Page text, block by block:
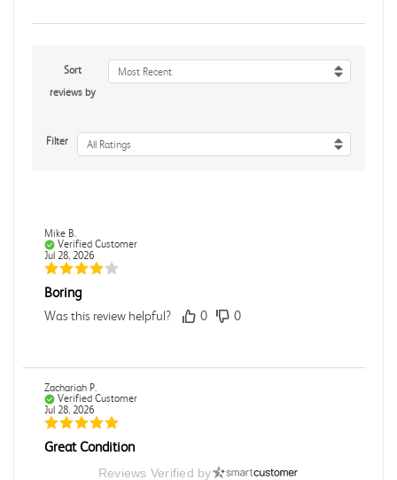
Sort
reviews by
Most Recent
Filter All Ratings
Mike B.
Verified Customer
Jul 28, 2026
Boring
Was this review helpful? 0 0
Zachariah P.
Verified Customer
Jul 28, 2026
Great Condition
Book was in great condition. I did pay to have expedited
Reviews Verified by